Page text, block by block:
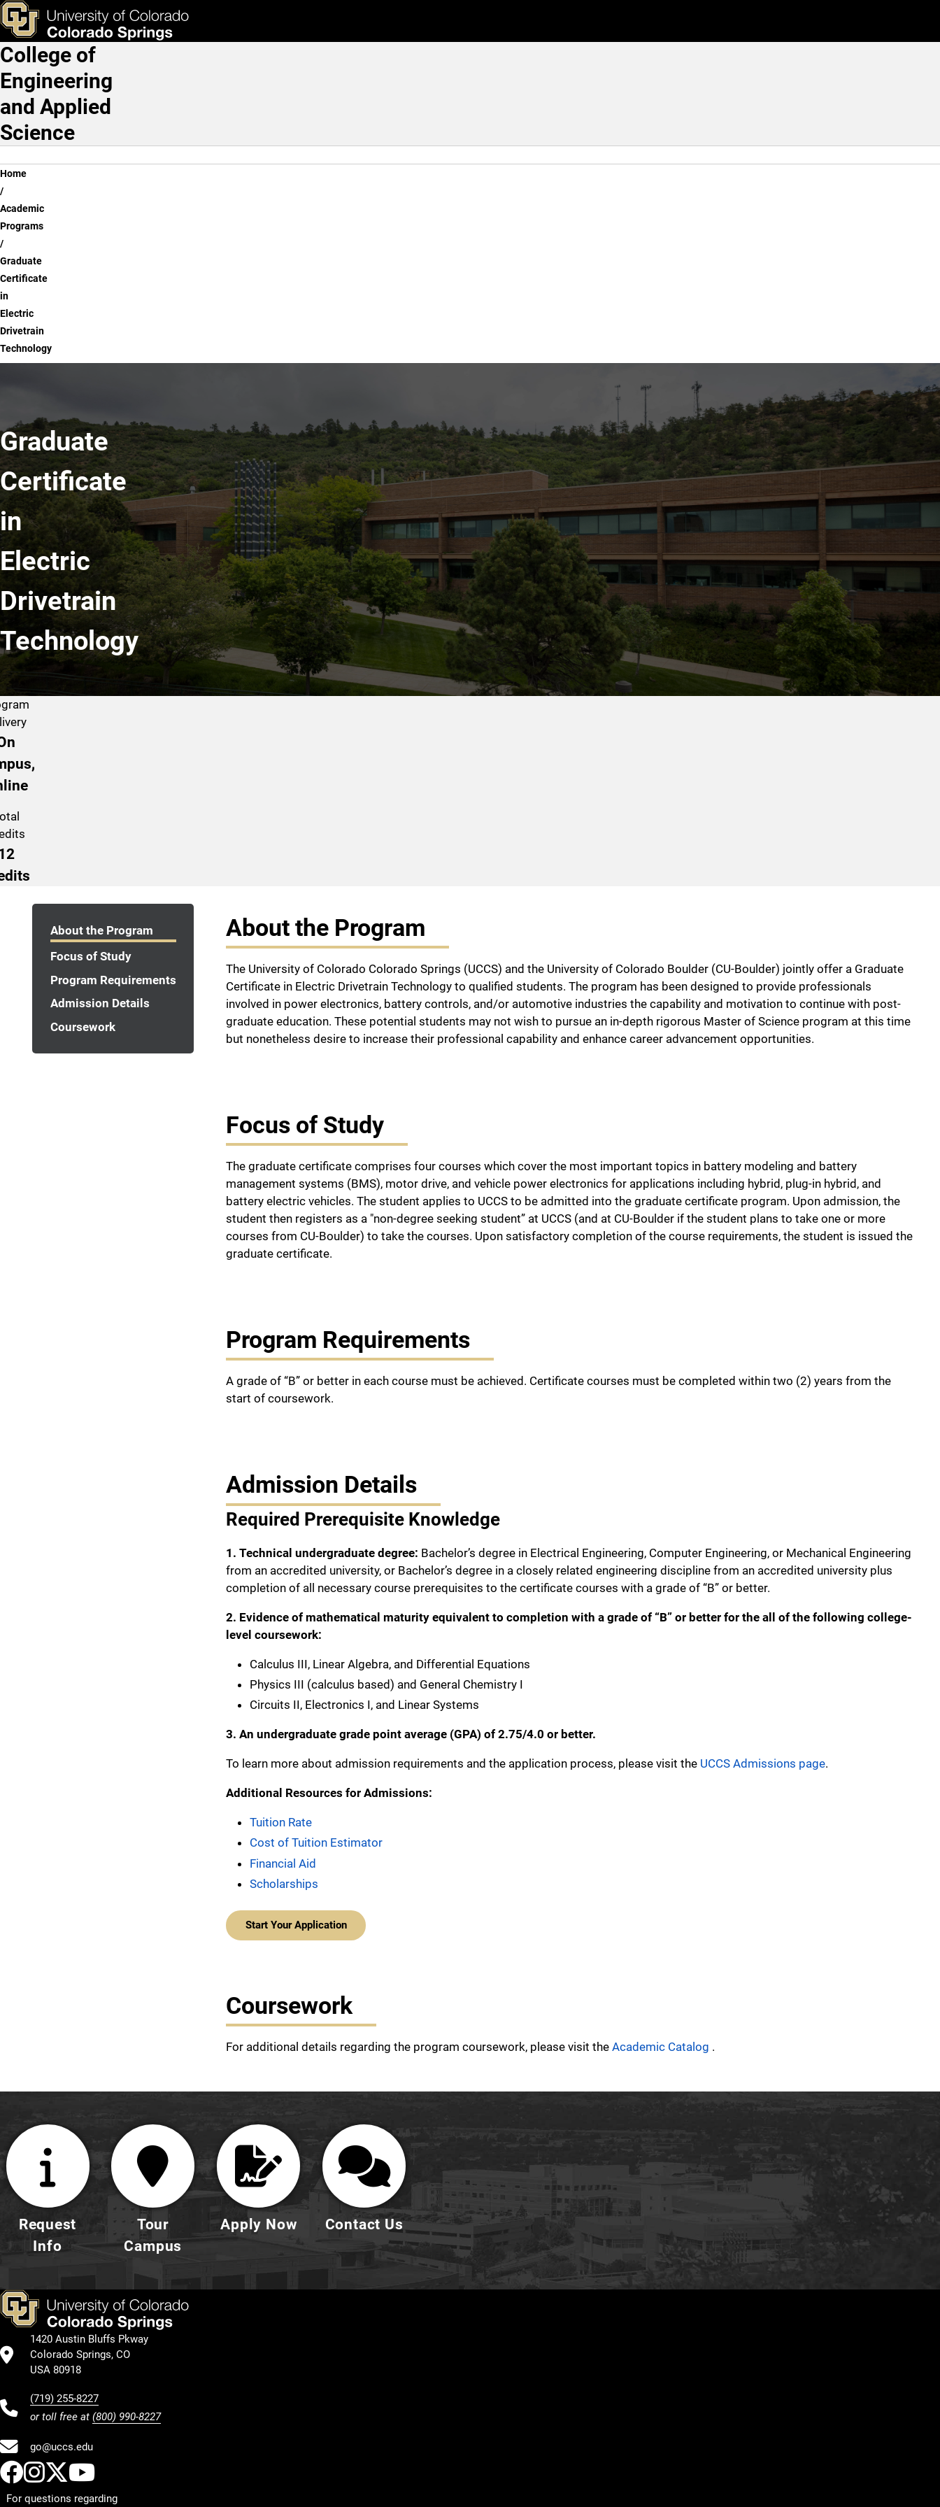
Skip to main content
& Tools Apply Now
Main Navigation
College of
Engineering
and Applied
Science
Breadcrumb
Home
Academic
Programs
Graduate
Certificate
in
Electric
Drivetrain
Technology
Graduate
Certificate
in
Electric
Drivetrain
Technology
About the Program
Focus of Study
Program Requirements
Admission Details
Coursework
About the Program
The University of Colorado Colorado Springs (UCCS) and the University of Colorado Boulder (CU-Boulder) jointly offer a Graduate
Certificate in Electric Drivetrain Technology to qualified students. The program has been designed to provide professionals
involved in power electronics, battery controls, and/or automotive industries the capability and motivation to continue with post-
graduate education. These potential students may not wish to pursue an in-depth rigorous Master of Science program at this time
but nonetheless desire to increase their professional capability and enhance career advancement opportunities.
Focus of Study
The graduate certificate comprises four courses which cover the most important topics in battery modeling and battery
management systems (BMS), motor drive, and vehicle power electronics for applications including hybrid, plug-in hybrid, and
battery electric vehicles. The student applies to UCCS to be admitted into the graduate certificate program. Upon admission, the
student then registers as a "non-degree seeking student” at UCCS (and at CU-Boulder if the student plans to take one or more
courses from CU-Boulder) to take the courses. Upon satisfactory completion of the course requirements, the student is issued the
graduate certificate.
Program Requirements
A grade of “B” or better in each course must be achieved. Certificate courses must be completed within two (2) years from the
start of coursework.
Admission Details
Required Prerequisite Knowledge
1. Technical undergraduate degree: Bachelor’s degree in Electrical Engineering, Computer Engineering, or Mechanical Engineering
from an accredited university, or Bachelor’s degree in a closely related engineering discipline from an accredited university plus
completion of all necessary course prerequisites to the certificate courses with a grade of “B” or better.
2. Evidence of mathematical maturity equivalent to completion with a grade of “B” or better for the all of the following college-
level coursework:
Calculus III, Linear Algebra, and Differential Equations
Physics III (calculus based) and General Chemistry I
Circuits II, Electronics I, and Linear Systems
3. An undergraduate grade point average (GPA) of 2.75/4.0 or better.
To learn more about admission requirements and the application process, please visit the UCCS Admissions page.
Additional Resources for Admissions:
Tuition Rate
Cost of Tuition Estimator
Financial Aid
Scholarships
Start Your Application
Coursework
For additional details regarding the program coursework, please visit the Academic Catalog .
Request
Info
Tour
Campus
Apply Now Contact Us
1420 Austin Bluffs Pkway
Colorado Springs, CO
USA 80918
(719) 255-8227
or toll free at (800) 990-8227
go@uccs.edu
UCCS Facebook
UCCS Instagram
UCCS Twitter
UCCS YouTube
For questions regarding